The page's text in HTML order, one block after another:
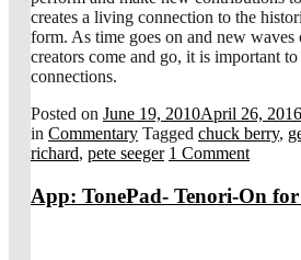
creates a living connection to the
form. As time goes on and new waves
creators come and go, it is important
connections.
Posted on June 19, 2010April 26, 2016
in Commentary Tagged chuck berry,
richard, pete seeger 1 Comment
App: TonePad- Tenori-On for